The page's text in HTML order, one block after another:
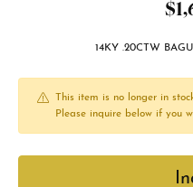
14KY .20CTW
This item is no longer in
Please inquire below if you